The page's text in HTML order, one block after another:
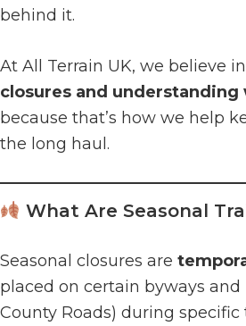
behind it.
At All Terrain UK, we believe in
closures and understanding
because that’s how we help
the long haul.
What Are Seasonal
Seasonal closures are
placed on certain byways and
County Roads) during